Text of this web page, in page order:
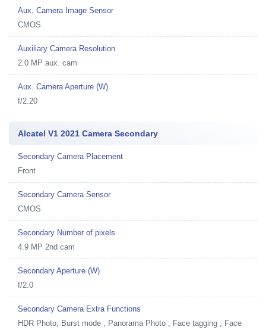
Aux. Camera Image Sensor
CMOS
Auxiliary Camera Resolution
2.0 MP aux. cam
Aux. Camera Aperture (W)
f/2.20
Alcatel V1 2021 Camera Secondary
Secondary Camera Placement
Front
Secondary Camera Sensor
CMOS
Secondary Number of pixels
4.9 MP 2nd cam
Secondary Aperture (W)
f/2.0
Secondary Camera Extra Functions
HDR Photo, Burst mode , Panorama Photo , Face tagging , Face